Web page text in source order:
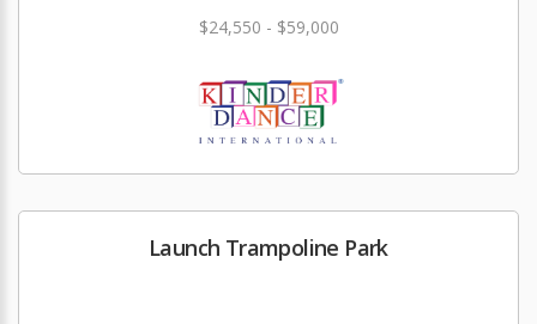
$24,550 - $59,000
Launch Trampoline Park